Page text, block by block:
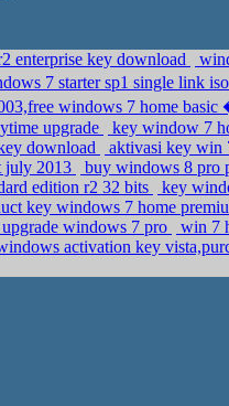
enterprise key download
7 starter sp1 single link
windows 7 home
upgrade
key window 7
download
aktivasi key win
july 2013
buy windows 8 pro
edition r2 32 bits
key
key windows 7 home
windows 7 pro
win 7
activation key